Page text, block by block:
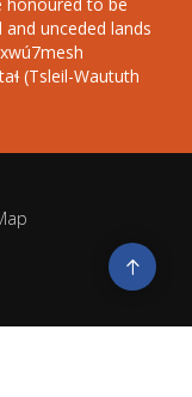
unceded lands
(Tsleil-Waututh
Go
to